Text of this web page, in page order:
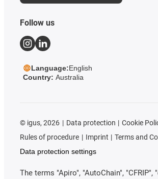
Follow us
Language:English
Country: Australia
© igus, 2026 Data protection
Cookie
Rules of procedure
Imprint
Terms and
Data protection settings
The terms "Apiro", "AutoChain", "CFRIP",